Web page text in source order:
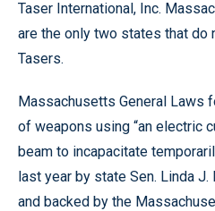
Taser International, Inc.
are the only two states that do
Tasers.
Massachusetts General Laws
of weapons using “an electric
beam to incapacitate
last year by state Sen. Linda
and backed by the